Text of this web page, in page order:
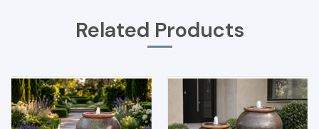
Related Products